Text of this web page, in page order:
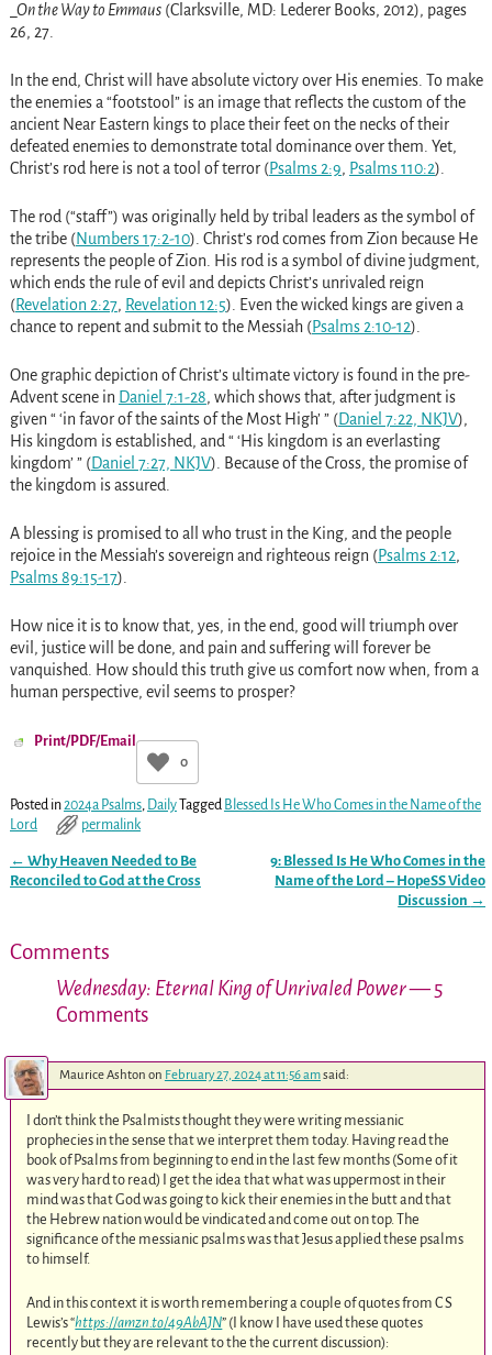
_On the Way to Emmaus(Clarksville, MD: Lederer Books, 2012), pages
26, 27.
In the end, Christ will have absolute victory over His enemies. To make
the enemies a “footstool” is an image that reflects the custom of the
ancient Near Eastern kings to place their feet on the necks of their
defeated enemies to demonstrate total dominance over them. Yet,
Christ’s rod here is not a tool of terror (Psalms 2:9, Psalms 110:2).
The rod (“staff”) was originally held by tribal leaders as the symbol of
the tribe (Numbers 17:2-10). Christ’s rod comes from Zion because He
represents the people of Zion. His rod is a symbol of divine judgment,
which ends the rule of evil and depicts Christ’s unrivaled reign
(Revelation 2:27, Revelation 12:5). Even the wicked kings are given a
chance to repent and submit to the Messiah (Psalms 2:10-12).
One graphic depiction of Christ’s ultimate victory is found in the pre-
Advent scene in Daniel 7:1-28, which shows that, after judgment is
given “ ‘in favor of the saints of the Most High’ ” (Daniel 7:22, NKJV),
His kingdom is established, and “ ‘His kingdom is an everlasting
kingdom’ ” (Daniel 7:27, NKJV). Because of the Cross, the promise of
the kingdom is assured.
A blessing is promised to all who trust in the King, and the people
rejoice in the Messiah’s sovereign and righteous reign (Psalms 2:12,
Psalms 89:15-17).
How nice it is to know that, yes, in the end, good will triumph over
evil, justice will be done, and pain and suffering will forever be
vanquished. How should this truth give us comfort now when, from a
human perspective, evil seems to prosper?
Print/PDF/Email
0
Posted in2024a Psalms, Daily Tagged Blessed Is He Who Comes in the Name of the
Lord
permalink
Post navigation
← Why Heaven Needed to Be
Reconciled to God at the Cross
9: Blessed Is He Who Comes in the
Name of the Lord – HopeSS Video
Discussion →
Comments
Wednesday: Eternal King of Unrivaled Power— 5
Comments
Maurice Ashton on February 27, 2024 at 11:56 amsaid:
I don’t think the Psalmists thought they were writing messianic
prophecies in the sense that we interpret them today. Having read the
book of Psalms from beginning to end in the last few months (Some of it
was very hard to read) I get the idea that what was uppermost in their
mind was that God was going to kick their enemies in the butt and that
the Hebrew nation would be vindicated and come out on top. The
significance of the messianic psalms was that Jesus applied these psalms
to himself.
And in this context it is worth remembering a couple of quotes from C S
Lewis’s “https://amzn.to/49AbAJN” (I know I have used these quotes
recently but they are relevant to the the current discussion):